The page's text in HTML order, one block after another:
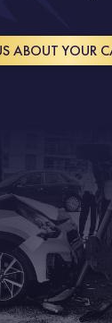
ABOUT YOUR